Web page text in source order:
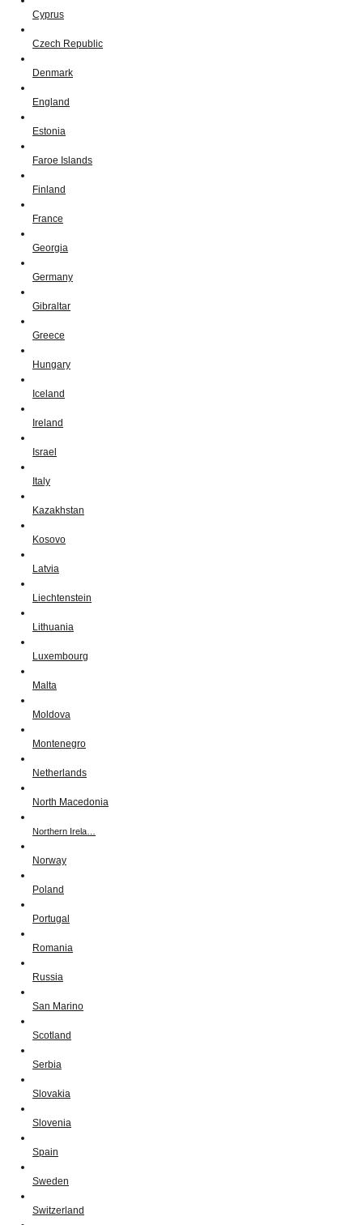
Cyprus
Czech Republic
Denmark
England
Estonia
Faroe Islands
Finland
France
Georgia
Germany
Gibraltar
Greece
Hungary
Iceland
Ireland
Israel
Italy
Kazakhstan
Kosovo
Latvia
Liechtenstein
Lithuania
Luxembourg
Malta
Moldova
Montenegro
Netherlands
North Macedonia
Northern Irela…
Norway
Poland
Portugal
Romania
Russia
San Marino
Scotland
Serbia
Slovakia
Slovenia
Spain
Sweden
Switzerland